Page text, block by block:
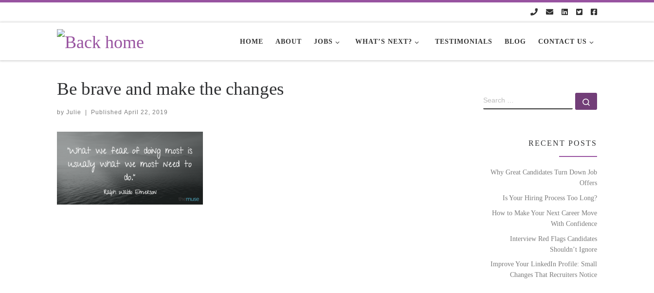
HOME ABOUT JOBS WHAT’S NEXT? TESTIMONIALS BLOG CONTACT US
Be brave and make the changes
by Julie Published April 22, 2019
RECENT POSTS
Why Great Candidates Turn Down Job
Offers
Is Your Hiring Process Too Long?
How to Make Your Next Career Move
With Confidence
Interview Red Flags Candidates
Shouldn’t Ignore
Improve Your LinkedIn Profile: Small
Changes That Recruiters Notice